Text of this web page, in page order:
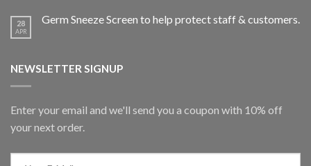
28
APR
Germ Sneeze Screen to help protect staff & customers.
NEWSLETTER SIGNUP
Enter your email and we'll send you a coupon with 10% off
your next order.